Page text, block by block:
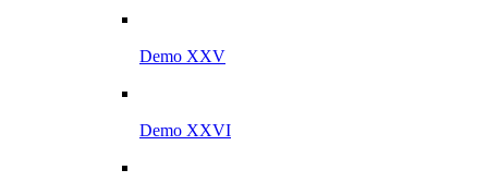
Demo XXV
Demo XXVI